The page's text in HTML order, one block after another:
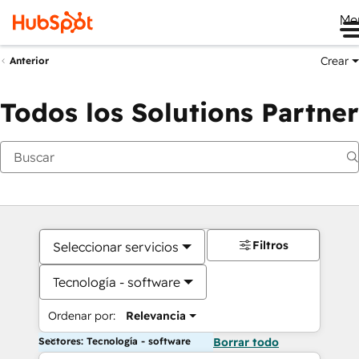
Anterior Crear
Todos los Solutions Partner
Seleccionar servicios
Tecnología - software
Ordenar por: Relevancia
Filtros
Sectores: Tecnología - software Borrar todo